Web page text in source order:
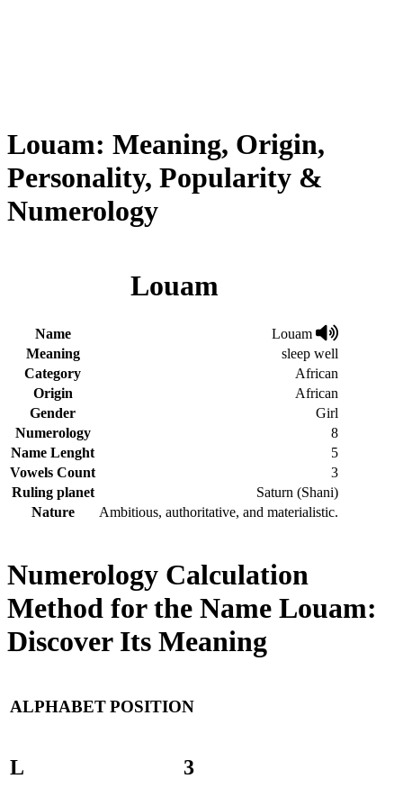
Louam: Meaning, Origin,
Personality, Popularity &
Numerology
Louam
Name
Louam
Meaning
sleep well
Category
African
Origin
African
Gender
Girl
Numerology
8
Name Lenght
5
Vowels Count
3
Ruling planet
Saturn (Shani)
Nature
Ambitious, authoritative, and materialistic.
Numerology Calculation
Method for the Name Louam:
Discover Its Meaning
ALPHABETPOSITION
L 3